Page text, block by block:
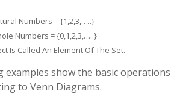
Numbers = {1,2,3,…..}
Numbers = {0,1,2,3,…..}
Is Called An Element Of The Set.
examples show the basic operations
to Venn Diagrams.